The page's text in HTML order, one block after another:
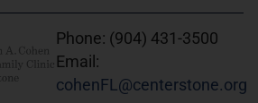
Phone: (904) 431-3500
Email:
cohenFL@centerstone.org